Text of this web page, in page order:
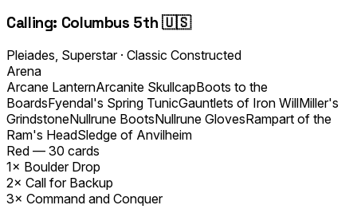
Calling: Columbus 5th 🇺🇸
Pleiades, Superstar · Classic Constructed
Arena
Arcane LanternArcanite SkullcapBoots to the
BoardsFyendal's Spring TunicGauntlets of Iron WillMiller's
GrindstoneNullrune BootsNullrune GlovesRampart of the
Ram's HeadSledge of Anvilheim
Red — 30 cards
1× Boulder Drop
2× Call for Backup
3× Command and Conquer